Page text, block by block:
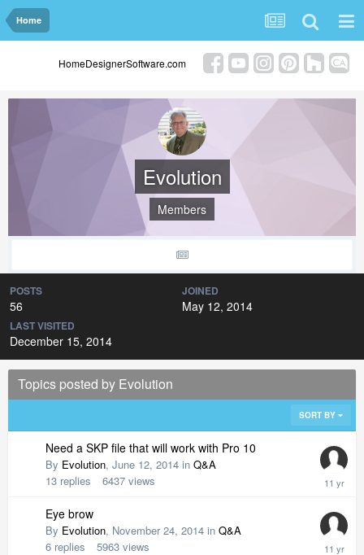
Home
HomeDesignerSoftware.com
Evolution
Members
POSTS
56
JOINED
May 12, 2014
LAST VISITED
December 15, 2014
Topics posted by Evolution
SORT BY
Need a SKP file that will work with Pro 10
By Evolution, June 12, 2014 in Q&A
13 replies 6437 views
Eye brow
By Evolution, November 24, 2014 in Q&A
6 replies 5963 views